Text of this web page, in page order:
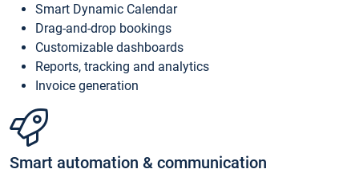
Smart Dynamic Calendar
Drag-and-drop bookings
Customizable dashboards
Reports, tracking and analytics
Invoice generation
Smart automation & communication